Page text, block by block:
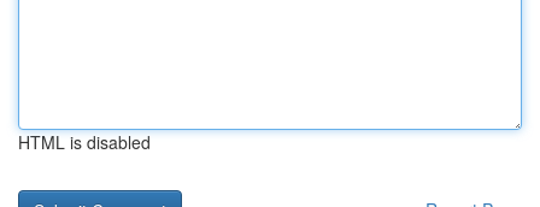
HTML is disabled